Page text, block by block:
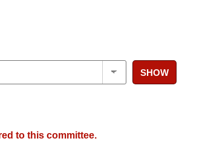
SHOW
to this committee.